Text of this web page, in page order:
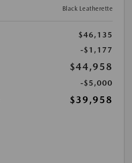
Black Leatherette
$46,135
-$1,177
$44,958
-$5,000
$39,958